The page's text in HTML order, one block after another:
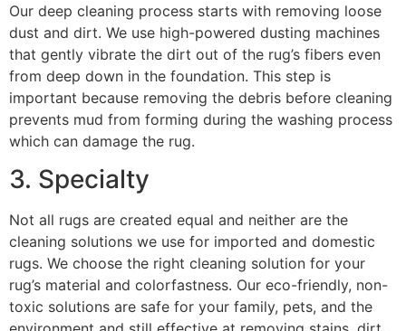
Our deep cleaning process starts with removing loose
dust and dirt. We use high-powered dusting machines
that gently vibrate the dirt out of the rug’s fibers even
from deep down in the foundation. This step is
important because removing the debris before cleaning
prevents mud from forming during the washing process
which can damage the rug.
3. Specialty
Not all rugs are created equal and neither are the
cleaning solutions we use for imported and domestic
rugs. We choose the right cleaning solution for your
rug’s material and colorfastness. Our eco-friendly, non-
toxic solutions are safe for your family, pets, and the